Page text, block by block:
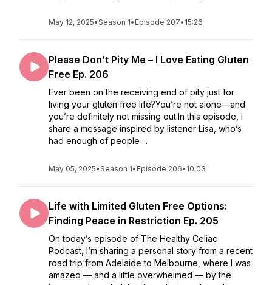
May 12, 2025•Season 1• Episode 207• 15:26
Please Don’t Pity Me – I Love Eating Gluten
Free Ep. 206
Ever been on the receiving end of pity just for
living your gluten free life?You’re not alone—and
you’re definitely not missing out.In this episode, I
share a message inspired by listener Lisa, who’s
had enough of people ...
May 05, 2025•Season 1• Episode 206• 10:03
Life with Limited Gluten Free Options:
Finding Peace in Restriction Ep. 205
On today’s episode of The Healthy Celiac
Podcast, I’m sharing a personal story from a recent
road trip from Adelaide to Melbourne, where I was
amazed — and a little overwhelmed — by the